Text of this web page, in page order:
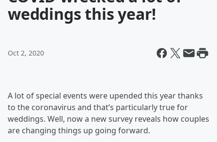
weddings this year!
Oct 2, 2020
A lot of special events were upended this year thanks
to the coronavirus and that’s particularly true for
weddings. Well, now a new survey reveals how couples
are changing things up going forward.